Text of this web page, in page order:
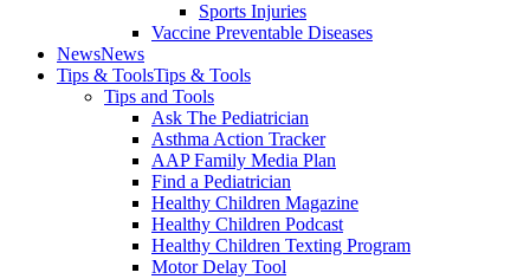
Sports Injuries
Vaccine Preventable Diseases
NewsNews
Tips & ToolsTips & Tools
Tips and Tools
Ask The Pediatrician
Asthma Action Tracker
AAP Family Media Plan
Find a Pediatrician
Healthy Children Magazine
Healthy Children Podcast
Healthy Children Texting Program
Motor Delay Tool